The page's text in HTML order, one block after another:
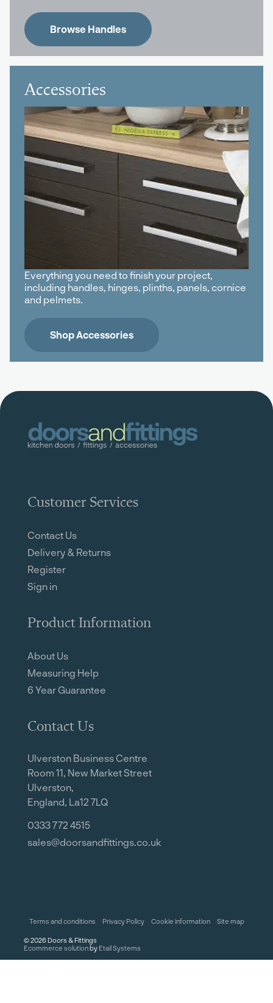
Browse Handles
Accessories
Everything you need to finish your project,
including handles, hinges, plinths, panels, cornice
and pelmets.
Shop Accessories
Customer Services
Contact Us
Delivery & Returns
Register
Sign in
Product Information
About Us
Measuring Help
6 Year Guarantee
Contact Us
Ulverston Business Centre
Room 11, New Market Street
Ulverston,
England, La12 7LQ
0333 772 4515
sales@doorsandfittings.co.uk
©2026 Doors & Fittings
Ecommerce solution by Etail Systems
Terms and conditions Privacy Policy Cookie information Site map